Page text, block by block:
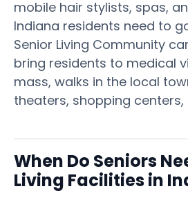
mobile hair stylists, spas,
Indiana residents need to
Senior Living Community
bring residents to medical
mass, walks in the local
theaters, shopping
When Do Seniors
Living Facilities in